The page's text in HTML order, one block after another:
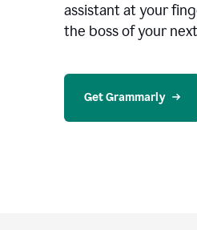
assistant at your
the boss of your
Get Grammarly